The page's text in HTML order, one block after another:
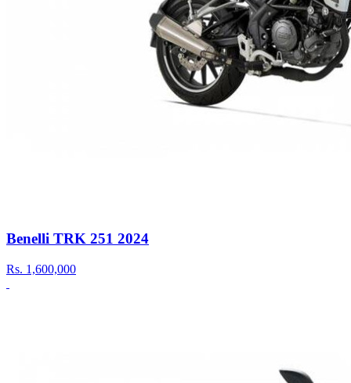
Benelli TRK 251 2024
Rs. 1,600,000